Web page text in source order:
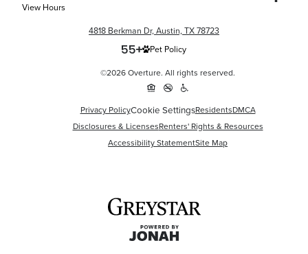
View Hours
4818 Berkman Dr, Austin, TX 78723
Pet Policy
©2026 Overture. All rights reserved.
Privacy PolicyCookie SettingsResidentsDMCA
Disclosures & LicensesRenters' Rights & Resources
Accessibility StatementSite Map